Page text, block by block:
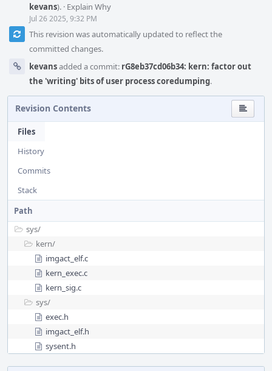
kevans). · Explain Why
Jul 26 2025, 9:32 PM
This revision was automatically updated to reflect the
committed changes.
kevansadded a commit: rG8eb37cd06b34: kern: factor out
the 'writing' bits of user process coredumping.
Revision Contents
Files
History
Commits
Stack
Path
sys/
kern/
imgact_elf.c
kern_exec.c
kern_sig.c
sys/
exec.h
imgact_elf.h
sysent.h